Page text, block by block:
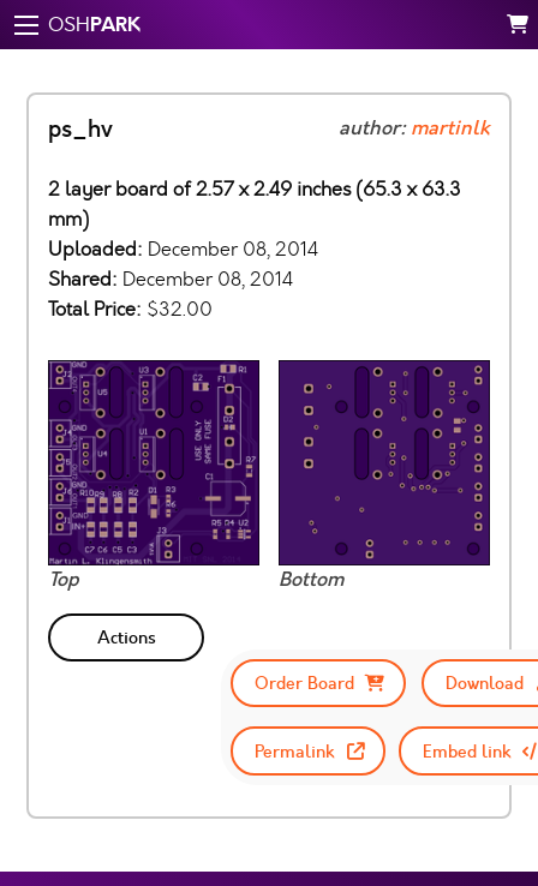
OSHPARK
ps_hv author:martinlk
2 layer board of 2.57 x 2.49 inches (65.3 x 63.3
mm)
Uploaded: December 08, 2014
Shared: December 08, 2014
Total Price: $32.00
Top Bottom
Actions
Order Board
Download
Permalink Embed link